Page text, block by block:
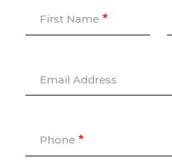
First Name
Email Address
Phone